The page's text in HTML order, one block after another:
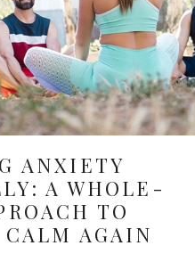
ANXIETY
A WHOLE-
TO
AGAIN